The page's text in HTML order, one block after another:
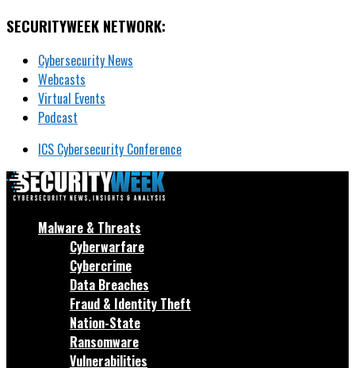
SECURITYWEEK NETWORK:
Cybersecurity News
Webcasts
Virtual Events
Podcast
ICS Cybersecurity Conference
Malware & Threats
Cyberwarfare
Cybercrime
Data Breaches
Fraud & Identity Theft
Nation-State
Ransomware
Vulnerabilities